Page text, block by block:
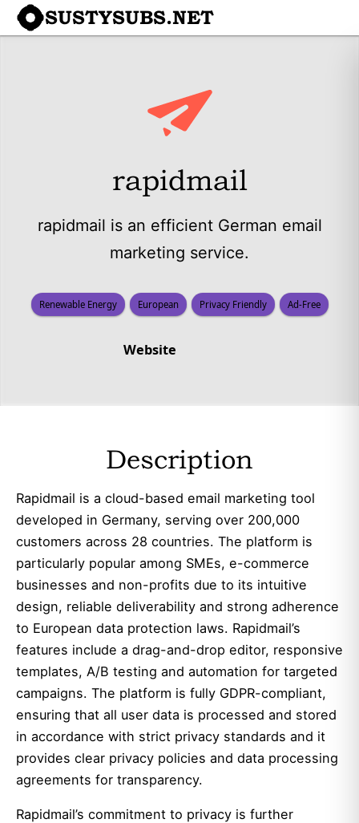
SUSTYSUBS.NET
rapidmail
rapidmail is an efficient German email
marketing service.
Renewable Energy European Privacy Friendly Ad-Free
Website
Description
Rapidmail is a cloud-based email marketing tool
developed in Germany, serving over 200,000
customers across 28 countries. The platform is
particularly popular among SMEs, e-commerce
businesses and non-profits due to its intuitive
design, reliable deliverability and strong adherence
to European data protection laws. Rapidmail’s
features include a drag-and-drop editor, responsive
templates, A/B testing and automation for targeted
campaigns. The platform is fully GDPR-compliant,
ensuring that all user data is processed and stored
in accordance with strict privacy standards and it
provides clear privacy policies and data processing
agreements for transparency.
Rapidmail’s commitment to privacy is further